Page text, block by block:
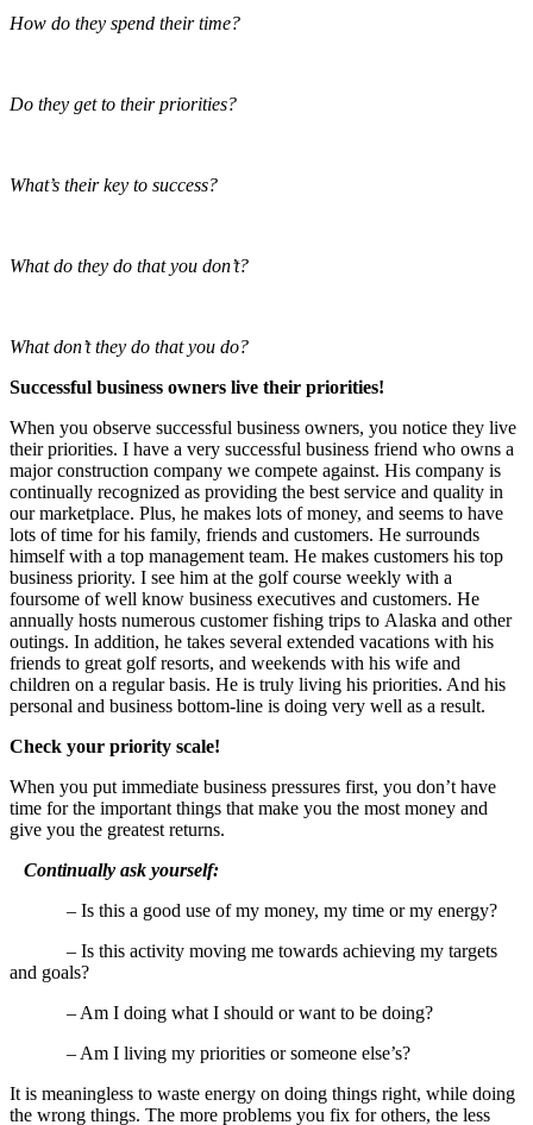
How do they spend their time?
Do they get to their priorities?
What’s their key to success?
What do they do that you don’t?
What don’t they do that you do?
Successful business owners live their priorities!
When you observe successful business owners, you notice they live
their priorities. I have a very successful business friend who owns a
major construction company we compete against. His company is
continually recognized as providing the best service and quality in
our marketplace. Plus, he makes lots of money, and seems to have
lots of time for his family, friends and customers. He surrounds
himself with a top management team. He makes customers his top
business priority. I see him at the golf course weekly with a
foursome of well know business executives and customers. He
annually hosts numerous customer fishing trips to Alaska and other
outings. In addition, he takes several extended vacations with his
friends to great golf resorts, and weekends with his wife and
children on a regular basis. He is truly living his priorities. And his
personal and business bottom-line is doing very well as a result.
Check your priority scale!
When you put immediate business pressures first, you don’t have
time for the important things that make you the most money and
give you the greatest returns.
Continually ask yourself:
– Is this a good use of my money, my time or my energy?
– Is this activity moving me towards achieving my targets
and goals?
– Am I doing what I should or want to be doing?
– Am I living my priorities or someone else’s?
It is meaningless to waste energy on doing things right, while doing
the wrong things. The more problems you fix for others, the less